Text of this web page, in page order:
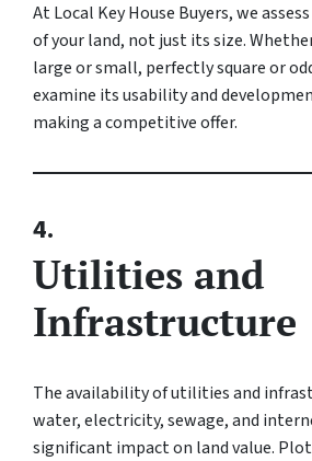
At Local Key House Buyers, we
of your land, not just its size.
large or small, perfectly square or
examine its usability and
making a competitive offer.
4.
Utilities and
Infrastructure
The availability of utilities and
water, electricity, sewage, and
significant impact on land value.